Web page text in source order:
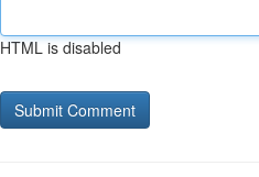
HTML is disabled